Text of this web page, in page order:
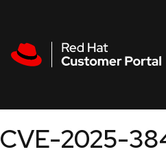
CVE-2025-